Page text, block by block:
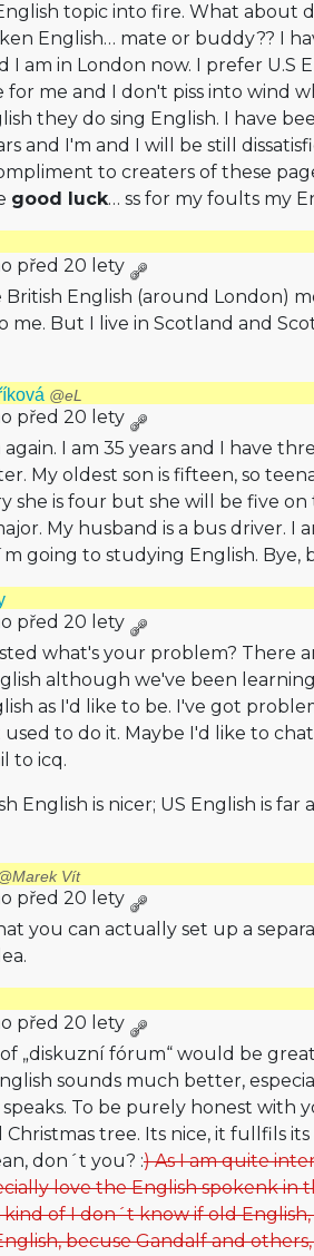
topic into fire. What about
English… mate or buddy?? I
I am in London now. I prefer U.S
me and I don't piss into wind
they do sing English. I have
and I'm and I will be still
to creaters of these
good luck… ss for my foults my
před 20 lety
English (around London)
me. But I live in Scotland and
@eL
před 20 lety
again. I am 35 years and I have
My oldest son is fifteen, so
she is four but she will be five
My husband is a bus driver. I
going to studying English. Bye,
před 20 lety
what's your problem? There
although we've been learning
as I'd like to be. I've got
to do it. Maybe I'd like to
to icq.
English is nicer; US English is far
Vít
před 20 lety
you can actually set up a
před 20 lety
„diskuzní fórum“ would be
sounds much better,
To be purely honest with
Christmas tree. Its nice, it fullfils
don´t you? :) As I am quite
love the English spokenk in
kind of I don´t know if old
becuse Gandalf and